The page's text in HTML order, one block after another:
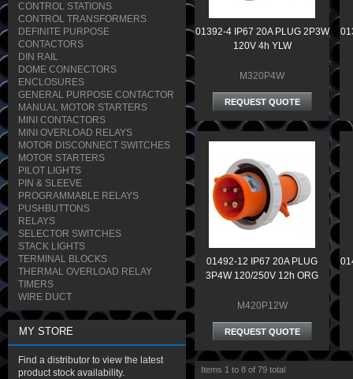
01392-4 IP67 20A PLUG 2P3W
120V 4h YLW
M320P4W
REQUEST QUOTE
01492-12 IP67 20A PLUG
3P4W 120/250V 12h ORG
M420P12W
REQUEST QUOTE
Items 1 to 8 of 79 total
CONTROL STATIONS
CONTROL TRANSFORMERS
DEFINITE PURPOSE
CONTACTORS
DIN RAIL
DOME CONNECTORS
ENCLOSURES
GENERAL PURPOSE CONTACTOR
MANUAL MOTOR STARTERS
MINI CONTACTORS
MINI OVERLOAD RELAYS
MOTOR DISCONNECT SWITCHES
MOTOR STARTERS
PILOT LIGHTS
PIN & SLEEVE
PROGRAMMABLE RELAYS
PUSHBUTTONS
RELAYS
SELECTOR SWITCHES
STACK LIGHTS
TERMINAL BLOCKS
THERMAL OVERLOAD RELAY
TIMERS
WIRE DUCT
MY STORE
Find a distributor to view the latest
product stock availability.